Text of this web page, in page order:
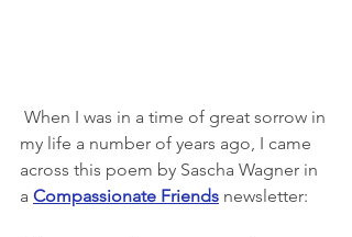
my life a number of years ago, I came
across this poem by Sascha Wagner in
a Compassionate Friends newsletter: